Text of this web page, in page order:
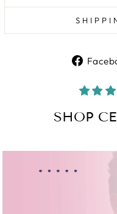
SHOP